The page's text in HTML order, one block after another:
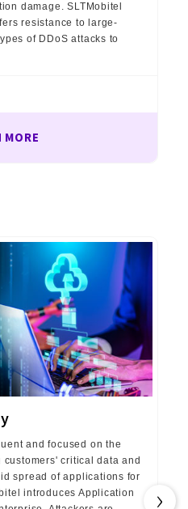
damage. SLTMobitel
resistance to large-
of DDoS attacks to
MORE
and focused on the
critical data and
spread of applications for
introduces Application
›